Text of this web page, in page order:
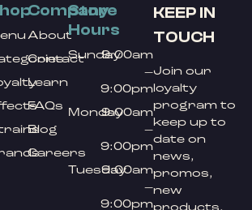
Company
About
Contact
Learn
FAQs
Blog
Careers
Store
Hours
Sunday9:00am
–
9:00pm
Monday9:00am
–
9:00pm
Tuesday9:00am
–
9:00pm
KEEP IN
TOUCH
Join our
loyalty
program to
keep up to
date on
news,
promos,
new
products,